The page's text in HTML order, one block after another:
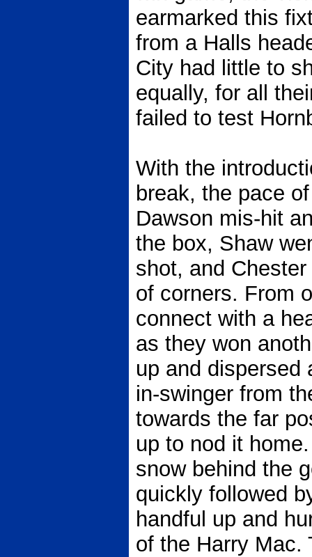
earmarked this
from a Halls
City had little to
equally, for all
failed to test
With the
break, the pace
Dawson mis-hit
the box, Shaw
shot, and
of corners. From
connect with a
as they won
up and dispersed
in-swinger from
towards the far
up to nod it
snow behind the
quickly followed
handful up and
of the Harry Mac.